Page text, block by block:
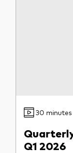
30 minutes
Q1 2026